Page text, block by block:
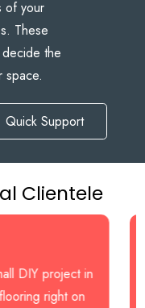
of your
These
the
space.
Quick Support
Clientele
in
on